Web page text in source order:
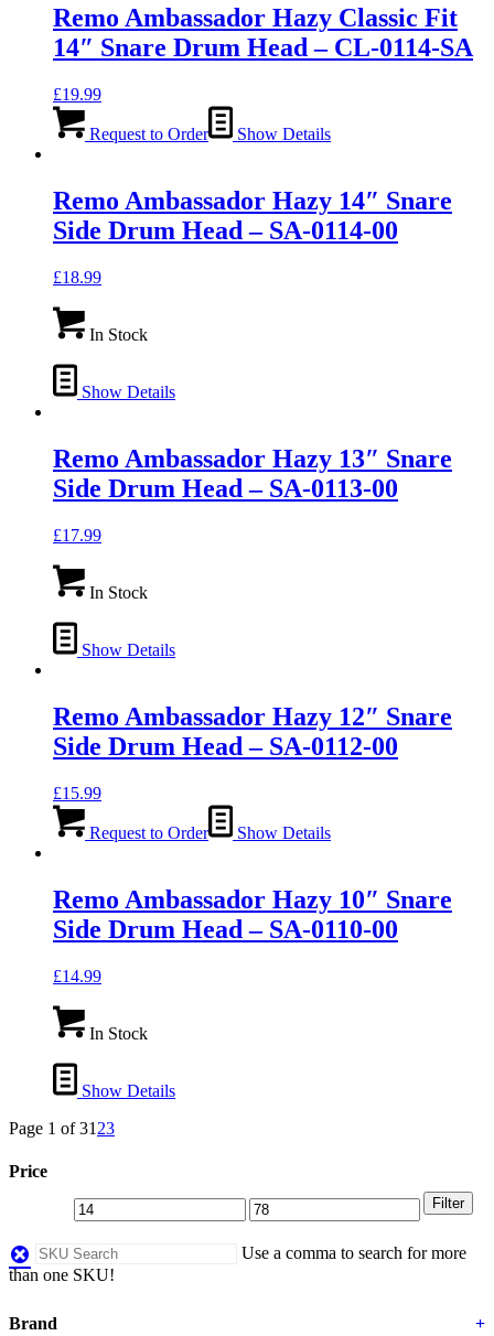
Remo Ambassador Hazy Classic Fit
14″ Snare Drum Head – CL-0114-SA
£19.99
Request to Order Show Details
Remo Ambassador Hazy 14″ Snare
Side Drum Head – SA-0114-00
£18.99
In Stock
Show Details
Remo Ambassador Hazy 13″ Snare
Side Drum Head – SA-0113-00
£17.99
In Stock
Show Details
Remo Ambassador Hazy 12″ Snare
Side Drum Head – SA-0112-00
£15.99
Request to Order Show Details
Remo Ambassador Hazy 10″ Snare
Side Drum Head – SA-0110-00
£14.99
In Stock
Show Details
Page 1 of 31 23
Price
Filter
Use a comma to search for more
than one SKU!
Brand +